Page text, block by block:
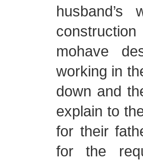
mohave
working in
down and
explain to
for their
for the